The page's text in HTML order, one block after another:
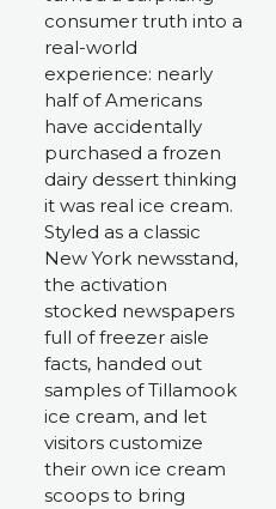
consumer truth into a
real-world
experience: nearly
half of Americans
have accidentally
purchased a frozen
dairy dessert thinking
it was real ice cream.
Styled as a classic
New York newsstand,
the activation
stocked newspapers
full of freezer aisle
facts, handed out
samples of Tillamook
ice cream, and let
visitors customize
their own ice cream
scoops to bring